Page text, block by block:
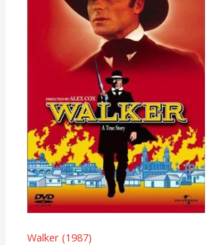
Walker (1987)